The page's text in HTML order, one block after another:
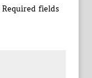
Required fields